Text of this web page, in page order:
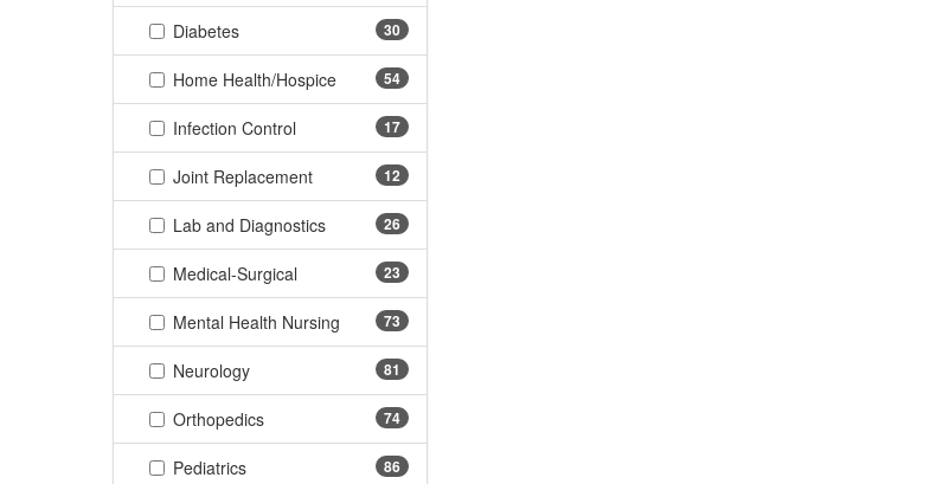
30
Diabetes(30 items)
54
Home Health/Hospice(54 items)
17
Infection Control
12
Joint Replacement(12 items)
26
Lab and Diagnostics(26 items)
23
Medical-Surgical
73
Mental Health Nursing (73 items)
81
Neurology(81 items)
74
Orthopedics(74 items)
86
Pediatrics(86 items)